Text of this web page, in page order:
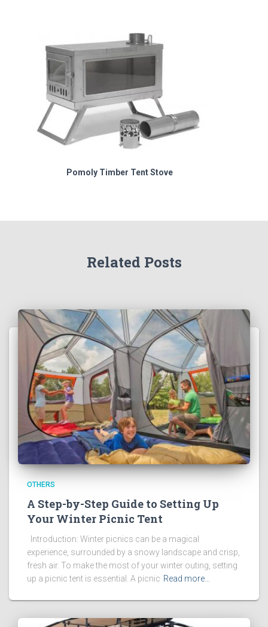
Pomoly Timber Tent Stove
Related Posts
OTHERS
A Step-by-Step Guide to Setting Up
Your Winter Picnic Tent
Introduction: Winter picnics can be a magical
experience, surrounded by a snowy landscape and crisp,
fresh air. To make the most of your winter outing, setting
up a picnic tent is essential. A picnic Read more…